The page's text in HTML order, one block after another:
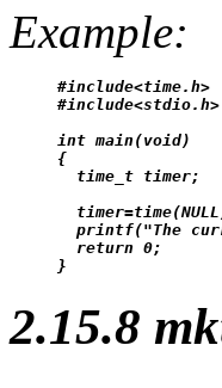
Example:
#include<time.h>
#include<stdio.h>
int main(void)
{
  time_t timer;
printf("The
  return 0;
2.15.8